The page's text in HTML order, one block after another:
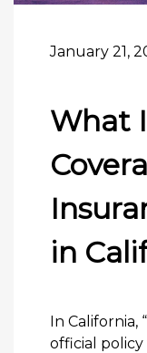
January 21,
What
in
In California,
official policy